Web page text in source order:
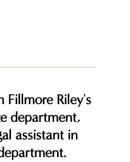
Fillmore Riley's
department,
assistant in